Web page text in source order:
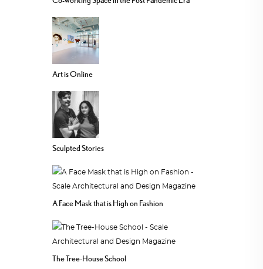
Art is Online
Sculpted Stories
A Face Mask that is High on Fashion
The Tree-House School